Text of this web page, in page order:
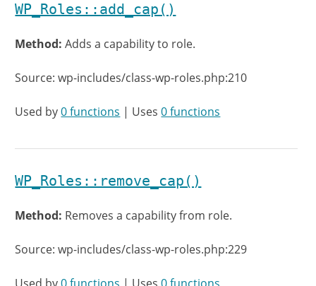
WP_Roles::add_cap()
Method:Adds a capability to role.
Source: wp-includes/class-wp-roles.php:210
Used by0 functions | Uses0 functions
WP_Roles::remove_cap()
Method: Removes a capability from role.
Source: wp-includes/class-wp-roles.php:229